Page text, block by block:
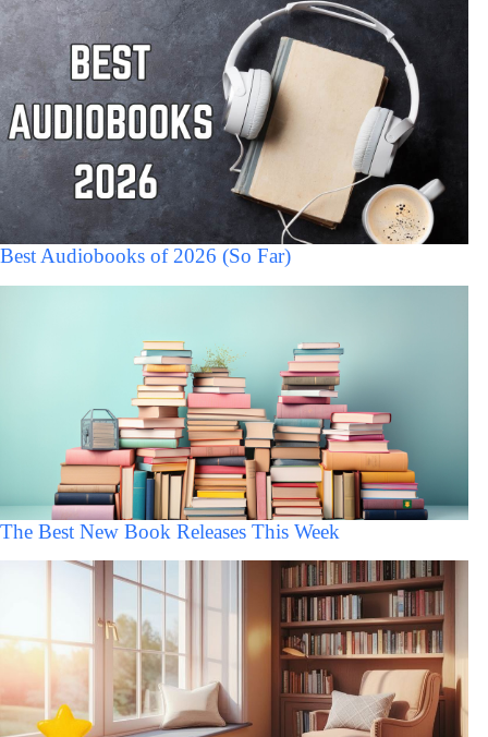
Best Audiobooks of 2026 (So Far)
The Best New Book Releases This Week